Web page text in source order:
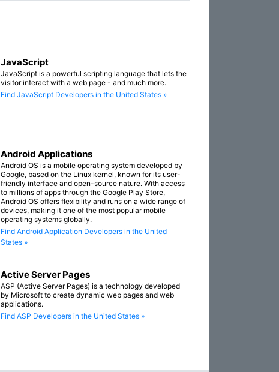
JavaScript
JavaScript is a powerful scripting language that lets the
visitor interact with a web page - and much more.
Find JavaScript Developers in the United States »
Android Applications
Android OS is a mobile operating system developed by
Google, based on the Linux kernel, known for its user-
friendly interface and open-source nature. With access
to millions of apps through the Google Play Store,
Android OS offers flexibility and runs on a wide range of
devices, making it one of the most popular mobile
operating systems globally.
Find Android Application Developers in the United
States »
Active Server Pages
ASP (Active Server Pages) is a technology developed
by Microsoft to create dynamic web pages and web
applications.
Find ASP Developers in the United States »